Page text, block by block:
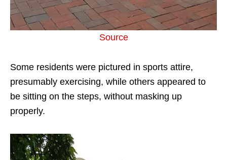
Source
Some residents were pictured in sports attire,
presumably exercising, while others appeared to
be sitting on the steps, without masking up
properly.